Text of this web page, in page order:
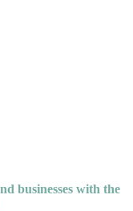
businesses with the